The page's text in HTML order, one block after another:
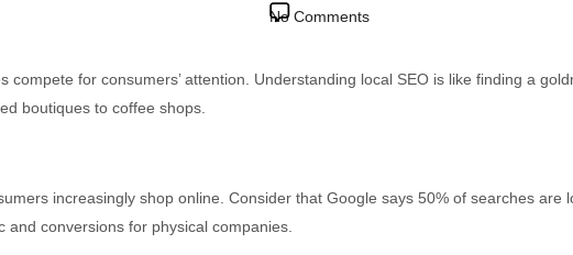
date
No Commentson
Your
for consumers’ attention. Understanding local SEO is like finding a
boutiques to coffee shops.
increasingly shop online. Consider that Google says 50% of searches
and conversions for physical companies.